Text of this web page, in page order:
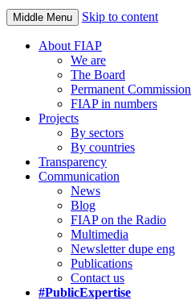
Middle Menu Skip to content
About FIAP
We are
The Board
Permanent Commission
FIAP in numbers
Projects
By sectors
By countries
Transparency
Communication
News
Blog
FIAP on the Radio
Multimedia
Newsletter dupe eng
Publications
Contact us
#PublicExpertise